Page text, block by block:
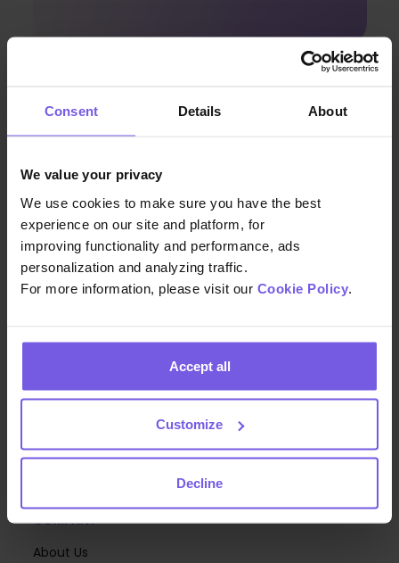
Consent Details About
We value your privacy
We use cookies to make sure you have the best
experience on our site and platform, for
improving functionality and performance, ads
personalization and analyzing traffic.
For more information, please visit our Cookie Policy
Accept all
Customize
Decline
Airbnb’s Latest Integration
We build the technology that helps hospitality teams
COMPANY
About Us